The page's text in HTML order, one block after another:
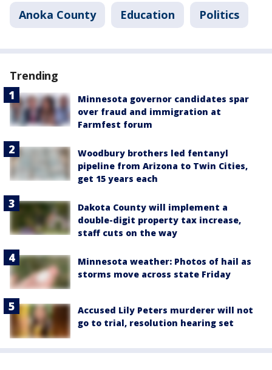
Anoka County Education Politics
Trending
Minnesota governor candidates spar
over fraud and immigration at
Farmfest forum
Woodbury brothers led fentanyl
pipeline from Arizona to Twin Cities,
get 15 years each
Dakota County will implement a
double-digit property tax increase,
staff cuts on the way
Minnesota weather: Photos of hail as
storms move across state Friday
Accused Lily Peters murderer will not
go to trial, resolution hearing set